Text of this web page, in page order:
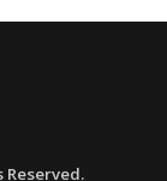
Reserved.